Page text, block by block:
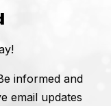
informed and
email updates